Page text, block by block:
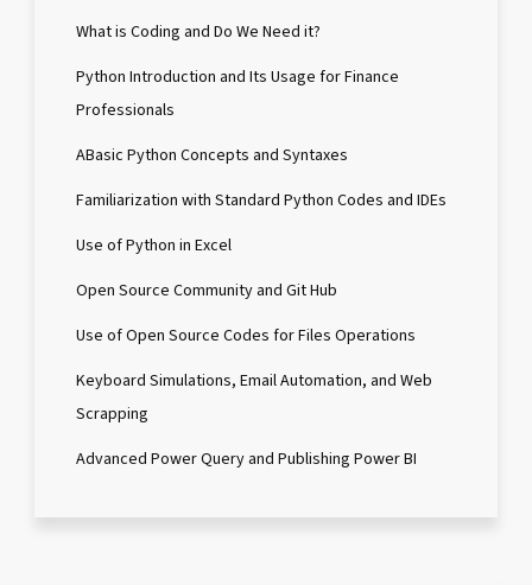
What is Coding and Do We Need it?
Python Introduction and Its Usage for Finance
Professionals
ABasic Python Concepts and Syntaxes
Familiarization with Standard Python Codes and IDEs
Use of Python in Excel
Open Source Community and Git Hub
Use of Open Source Codes for Files Operations
Keyboard Simulations, Email Automation, and Web
Scrapping
Advanced Power Query and Publishing Power BI